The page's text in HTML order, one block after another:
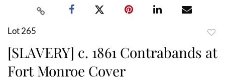
Lot 265
[SLAVERY] c. 1861 Contrabands at
Fort Monroe Cover